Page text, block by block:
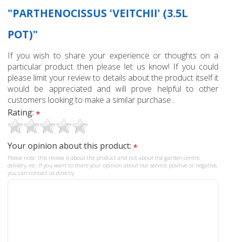
"PARTHENOCISSUS 'VEITCHII' (3.5L
POT)"
If you wish to share your experience or thoughts on a
particular product then please let us know! If you could
please limit your review to details about the product itself it
would be appreciated and will prove helpful to other
customers looking to make a similar purchase...
Rating: *
Your opinion about this product: *
Please note: this review is about the product and not about the garden centre,
delivery, etc. If you want to share your opinion about our service, positive or negative,
you can contact us directly.